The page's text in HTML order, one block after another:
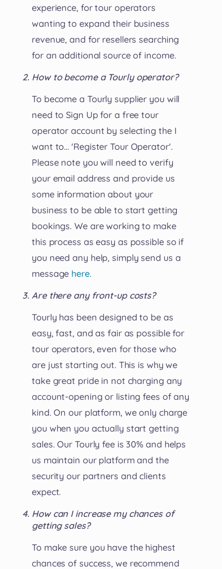
experience, for tour operators
wanting to expand their business
revenue, and for resellers searching
for an additional source of income.
How to become a Tourly operator?
To become a Tourly supplier you will
need to Sign Up for a free tour
operator account by selecting the I
want to… 'Register Tour Operator'.
Please note you will need to verify
your email address and provide us
some information about your
business to be able to start getting
bookings. We are working to make
this process as easy as possible so if
you need any help, simply send us a
message here.
Are there any front-up costs?
Tourly has been designed to be as
easy, fast, and as fair as possible for
tour operators, even for those who
are just starting out. This is why we
take great pride in not charging any
account-opening or listing fees of any
kind. On our platform, we only charge
you when you actually start getting
sales. Our Tourly fee is 30% and helps
us maintain our platform and the
security our partners and clients
expect.
How can I increase my chances of
getting sales?
To make sure you have the highest
chances of success, we recommend